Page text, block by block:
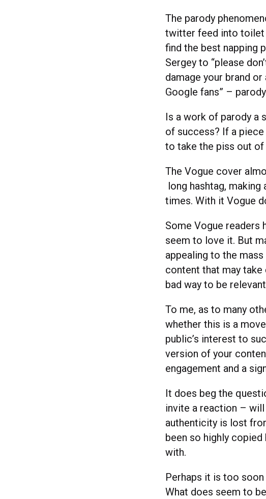
The parody
twitter feed into toilet
find the best napping
Sergey to “please
damage your brand
Google fans” –
Is a work of parody a
of success? If a
to take the piss out
The Vogue cover
long hashtag,
times. With it Vogue
Some Vogue readers
seem to love it. But
appealing to the
content that may
bad way to be
To me, as to many
whether this is a
public’s interest to
version of your
engagement and a
It does beg the
invite a reaction –
authenticity is lost
been so highly
with.
Perhaps it is too
What does seem to